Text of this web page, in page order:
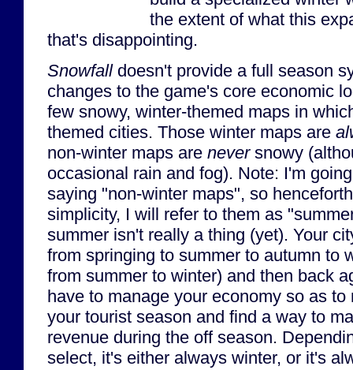
the extent of what this
that's disappointing.
Snowfalldoesn't provide a full season
changes to the game's core economic
few snowy, winter-themed maps in
themed cities. Those winter maps are
non-winter maps are neversnowy
occasional rain and fog). Note: I'm
saying "non-winter maps", so
simplicity, I will refer to them as
summer isn't really a thing (yet). Your
from springing to summer to autumn to
from summer to winter) and then back
have to manage your economy so as
your tourist season and find a way to
revenue during the off season.
select, it's either always winter, or it's